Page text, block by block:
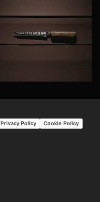
Privacy Policy Cookie Policy